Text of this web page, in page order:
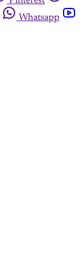
Whatsapp